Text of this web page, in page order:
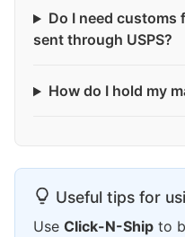
Do I need customs
sent through USPS?
How do I hold my
Useful tips for
Use Click-N-Ship to